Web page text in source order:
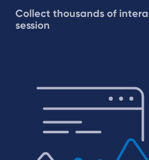
Collect thousands of
session